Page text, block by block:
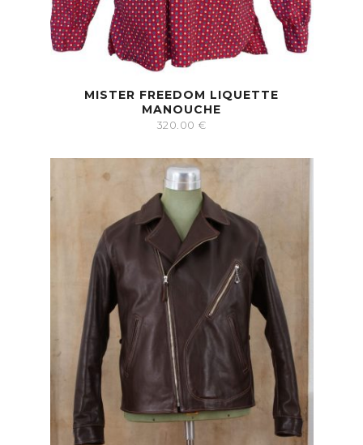
MISTER FREEDOM LIQUETTE
MANOUCHE
320.00 €